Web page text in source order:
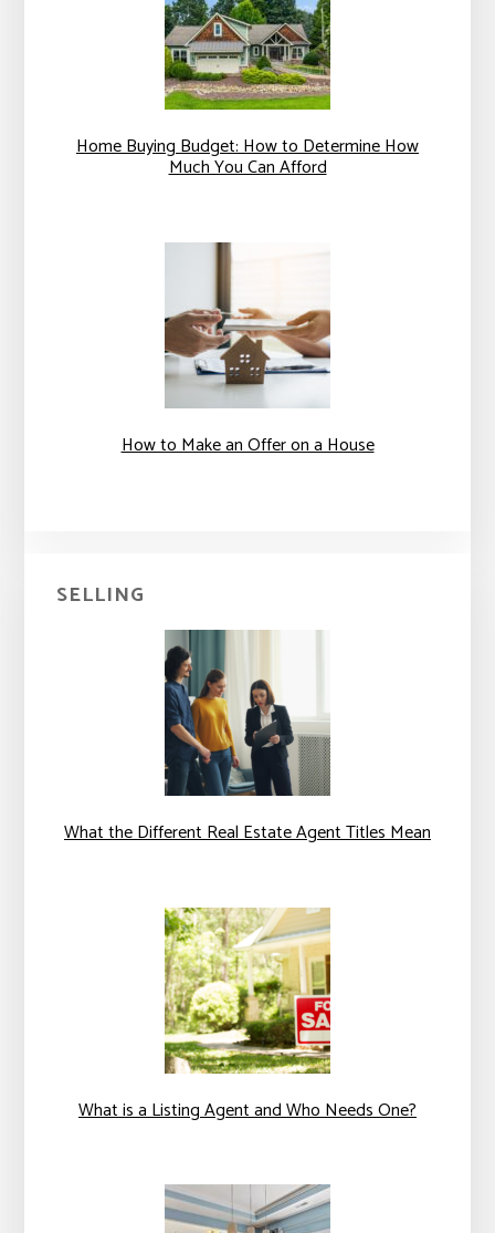
Home Buying Budget: How to Determine How
Much You Can Afford
How to Make an Offer on a House
SELLING
What the Different Real Estate Agent Titles Mean
What is a Listing Agent and Who Needs One?